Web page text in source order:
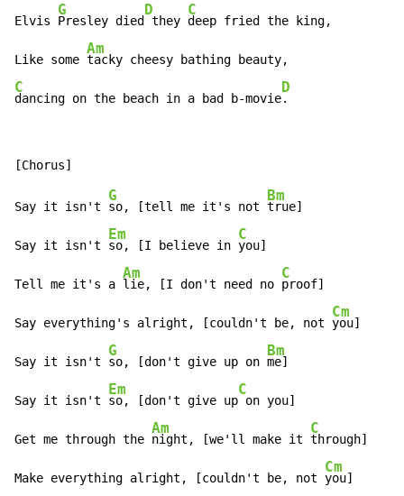
Elvis
G
Presley died
D
they
C
deep fried the king,
Like some
Am
C
dancing on the beach in a bad b-movie
D
.
Say it isn't
G
so, [tell me it's not
Bm
true]
Say it isn't
Em
so, [I believe in
C
you]
Tell me it's a
Am
lie, [I don't need no
C
proof]
Say everything's alright, [couldn't be, not
Cm
you]
Say it isn't
G
so, [don't give up on
Bm
me]
Say it isn't
Em
so, [don't give up
C
on you]
Get me through the
Am
night, [we'll make it
C
through]
Make everything alright, [couldn't be, not
Cm
you]